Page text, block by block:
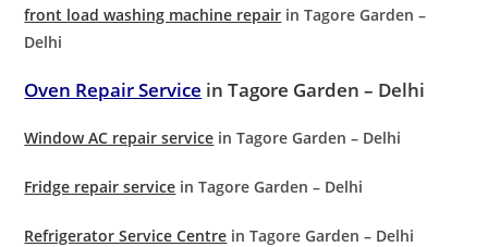
front load washing machine repair in Tagore Garden –
Delhi
Oven Repair Service in Tagore Garden – Delhi
Window AC repair service in Tagore Garden – Delhi
Fridge repair service in Tagore Garden – Delhi
Refrigerator Service Centre in Tagore Garden – Delhi